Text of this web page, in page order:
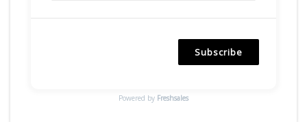
Subscribe
Powered by Freshsales